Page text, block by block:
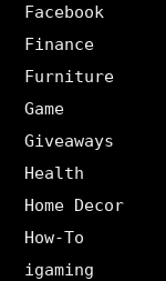
Facebook
Finance
Furniture
Game
Giveaways
Health
Home Decor
How-To
igaming